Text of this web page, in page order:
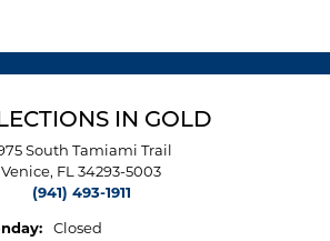
IN GOLD
South Tamiami Trail
Venice, FL 34293-5003
(941) 493-1911
Closed